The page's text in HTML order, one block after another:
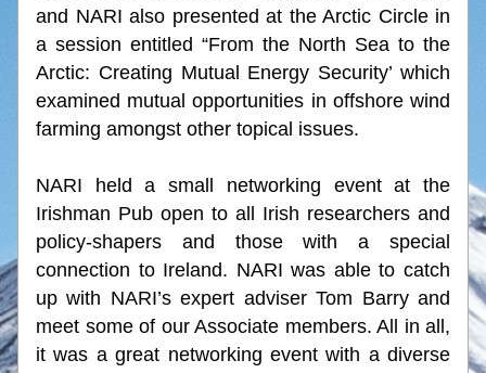
and NARI also presented at the Arctic Circle in
a session entitled “From the North Sea to the
Arctic: Creating Mutual Energy Security’ which
examined mutual opportunities in offshore wind
farming amongst other topical issues.
NARI held a small networking event at the
Irishman Pub open to all Irish researchers and
policy-shapers and those with a special
connection to Ireland. NARI was able to catch
up with NARI’s expert adviser Tom Barry and
meet some of our Associate members. All in all,
it was a great networking event with a diverse